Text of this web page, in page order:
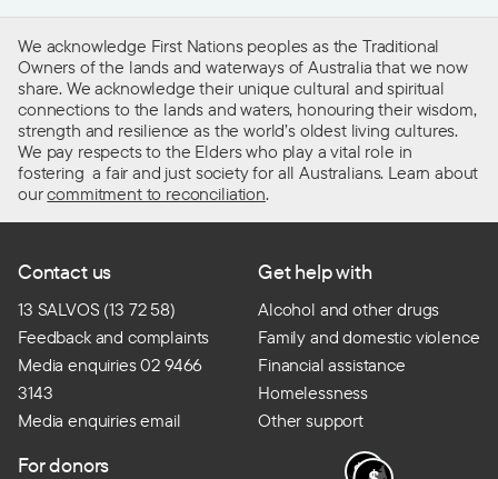
We acknowledge First Nations peoples as the Traditional
Owners of the lands and waterways of Australia that we now
share. We acknowledge their unique cultural and spiritual
connections to the lands and waters, honouring their wisdom,
strength and resilience as the world’s oldest living cultures.
We pay respects to the Elders who play a vital role in
fostering a fair and just society for all Australians. Learn about
ourcommitment to reconciliation.
Contact us
13 SALVOS (13 72 58)
Feedback and complaints
Media enquiries 02 9466
3143
Media enquiries email
Get help with
Alcohol and other drugs
Family and domestic violence
Financial assistance
Homelessness
Other support
For donors